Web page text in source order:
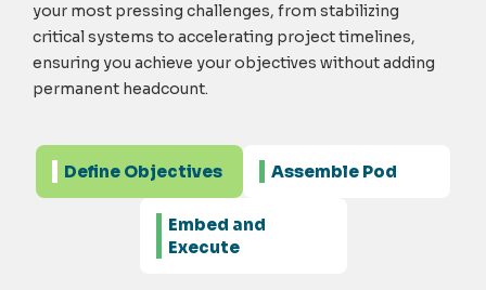
your most pressing challenges, from stabilizing
critical systems to accelerating project timelines,
ensuring you achieve yourobjectives without adding
permanent headcount.
Define Objectives Assemble Pod
Embed and
Execute